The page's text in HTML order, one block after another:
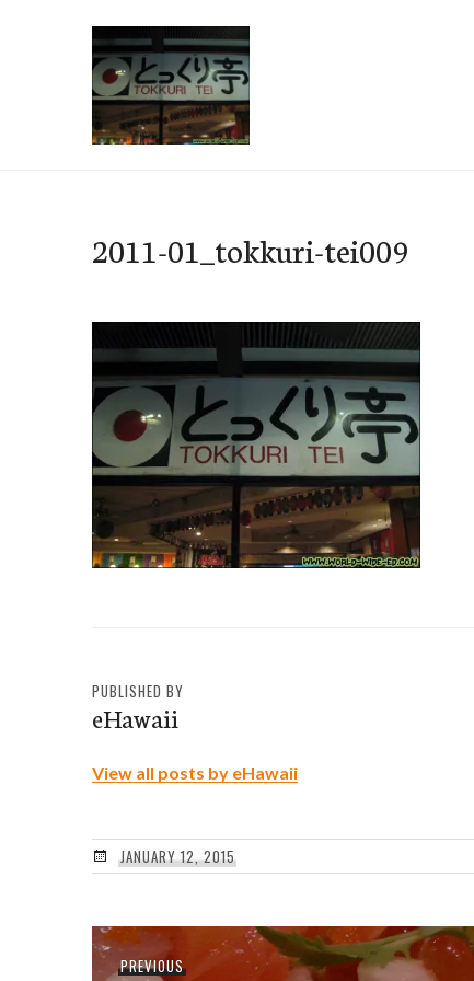
2011-01_tokkuri-tei009
PUBLISHED BY
eHawaii
View all posts by eHawaii
JANUARY 12, 2015
PostPREVIOUSPrevious